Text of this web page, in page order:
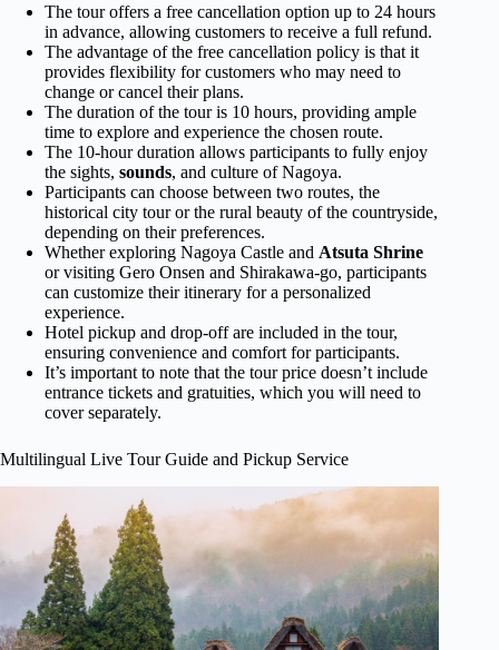
The tour offers a free cancellation option up to 24 hours
in advance, allowing customers to receive a full refund.
The advantage of the free cancellation policy is that it
provides flexibility for customers who may need to
change or cancel their plans.
The duration of the tour is 10 hours, providing ample
time to explore and experience the chosen route.
The 10-hour duration allows participants to fully enjoy
the sights, sounds, and culture of Nagoya.
Participants can choose between two routes, the
historical city tour or the rural beauty of the countryside,
depending on their preferences.
Whether exploring Nagoya Castle and Atsuta Shrine
or visiting Gero Onsen and Shirakawa-go, participants
can customize their itinerary for a personalized
experience.
Hotel pickup and drop-off are included in the tour,
ensuring convenience and comfort for participants.
It’s important to note that the tour price doesn’t include
entrance tickets and gratuities, which you will need to
cover separately.
Multilingual Live Tour Guide and Pickup Service